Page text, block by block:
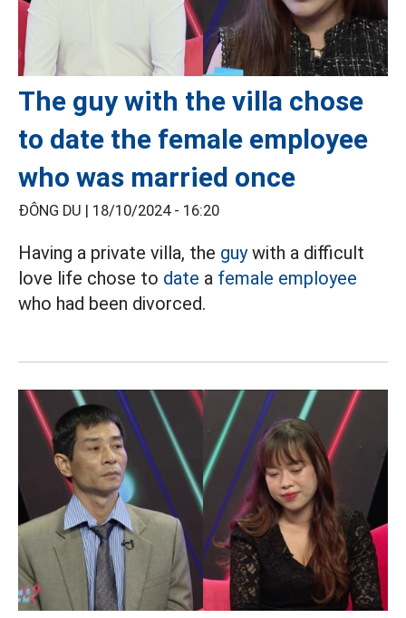
The guy with the villa chose
to date the female employee
who was married once
ĐÔNG DU | 18/10/2024 - 16:20
Having a private villa, the guywith a difficult
love life chose to date a female employee
who had been divorced.